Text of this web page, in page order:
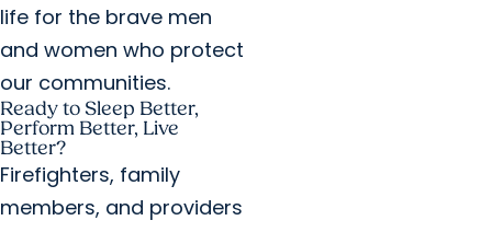
life for the brave men
and women who protect
our communities.
Ready to Sleep Better,
Perform Better, Live
Better?
Firefighters, family
members, and providers